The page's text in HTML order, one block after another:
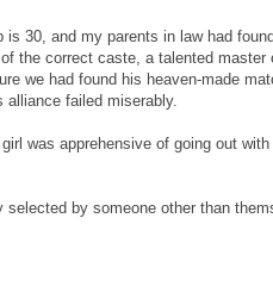
30, and my parents in law had
the correct caste, a talented master
we had found his heaven-made
failed miserably.
was apprehensive of going out with
selected by someone other than